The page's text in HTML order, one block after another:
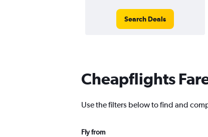
Search Deals
Cheapflights
Use the filters below to find and
Fly from